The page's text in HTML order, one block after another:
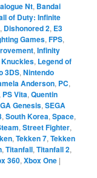
Nt, Bandai
of Duty: Infinite
, Dishonored 2, E3
Games,FPS,
,Infinity
Knuckles, Legend of
3DS,Nintendo
Anderson, PC,
PS Vita,Quentin
Genesis,SEGA
,South Korea,Space,
,Street Fighter,
,Tekken 7,Tekken
,Titanfall,Titanfall 2,
360,Xbox One |